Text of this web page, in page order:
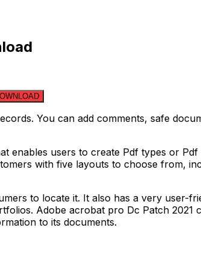
You can add comments, safe
users to create Pdf types or
with five layouts to choose from,
to locate it. It also has a very user-
Adobe acrobat pro Dc Patch 2021
to its documents.